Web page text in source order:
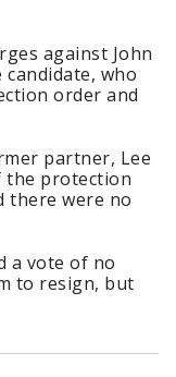
against John
candidate, who
order and
partner, Lee
the protection
there were no
a vote of no
to resign, but